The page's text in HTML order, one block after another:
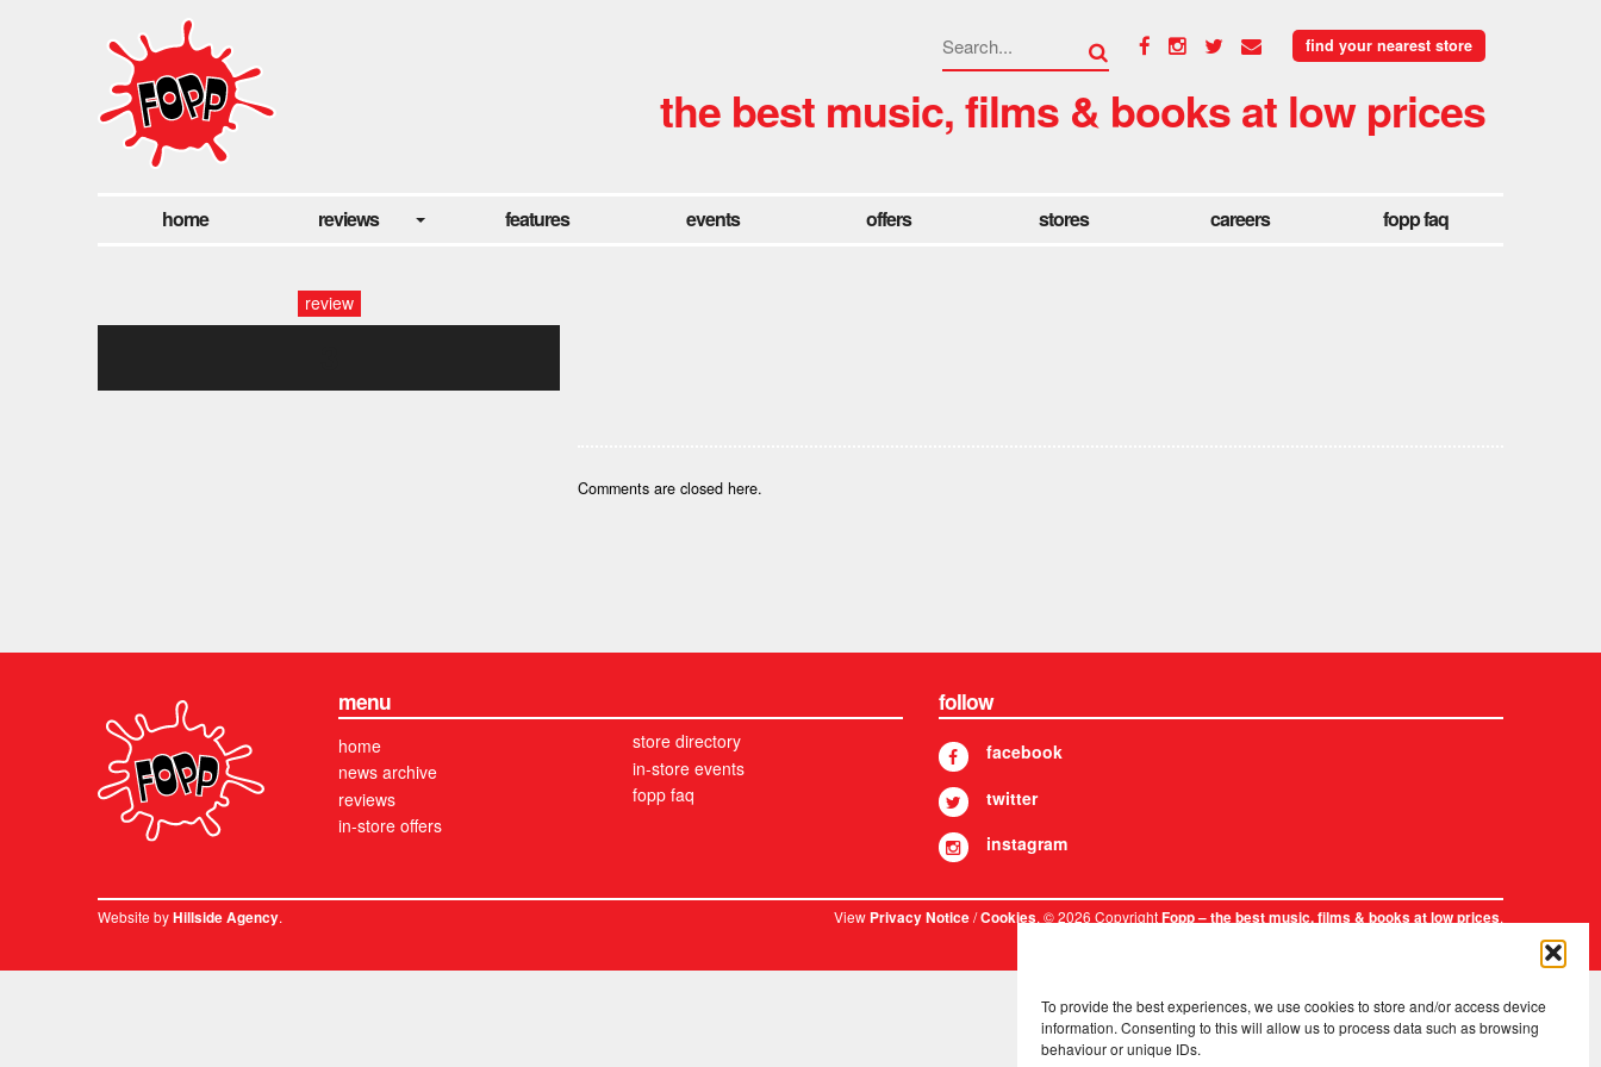
To provide the best experiences, we use cookies to store and/or access device
information. Consenting to this will allow us to process data such as browsing
behaviour or unique IDs.
find your nearest store
the best music, films & books at low prices
home reviews features events offers stores careers fopp faq
review
Comments are closed here.
menu
home
news archive
reviews
in-store offers
store directory
in-store events
fopp faq
follow
facebook
twitter
instagram
Website byHillside Agency. ViewPrivacy Notice/Cookies. © 2026 CopyrightFopp – the best music, films & books at low prices.